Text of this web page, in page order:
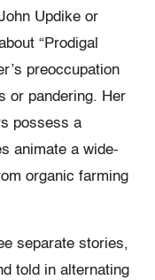
Updike or
“Prodigal
preoccupation
or pandering. Her
possess a
animate a wide-
organic farming
separate stories,
told in alternating